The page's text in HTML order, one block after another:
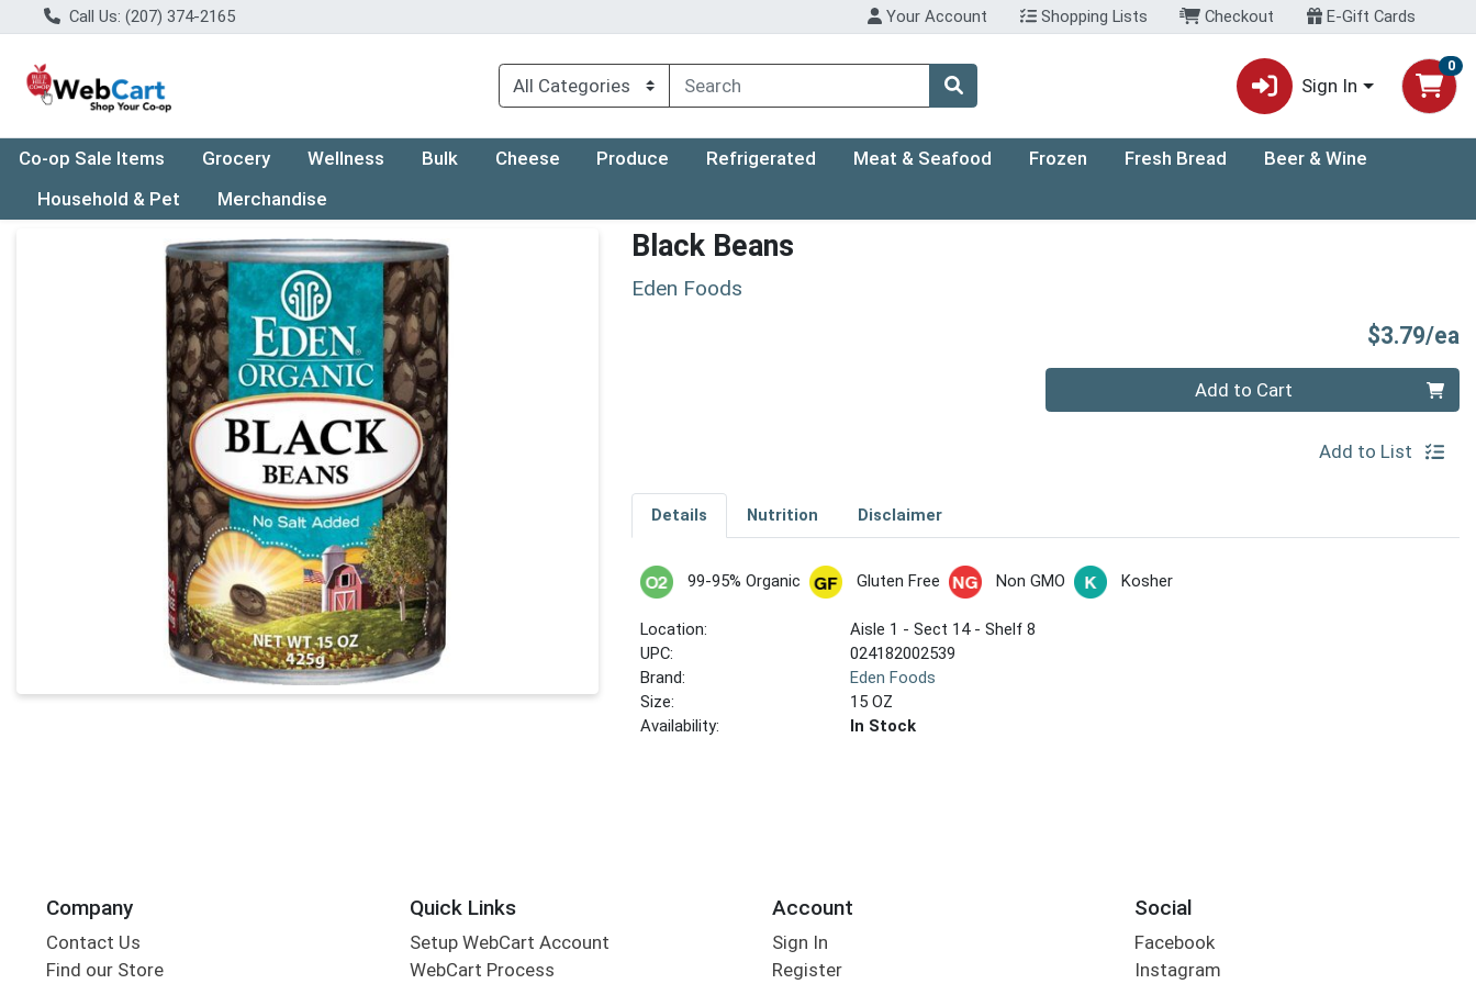
Call Us: (207) 374-2165 Your Account Shopping Lists Checkout E-Gift Cards
Sign In
0
Co-op Sale Items Grocery Wellness Bulk Cheese Produce Refrigerated Meat & Seafood Frozen Fresh Bread
Beer & Wine
Household & Pet
Merchandise
Product Details Page Black Beans
Eden Foods
$3.79/ea
Add to Cart
Add to List
Details Nutrition Disclaimer
99-95% Organic Gluten Free Non GMO Kosher
Location:
Aisle 1 - Sect 14 - Shelf 8
UPC:
024182002539
Brand:
Eden Foods
Size:
15 OZ
Availability:
In Stock
Company
Contact Us
Find our Store
Quick Links
Setup WebCart Account
WebCart Process
Account
Sign In
Register
Social
Facebook
Instagram